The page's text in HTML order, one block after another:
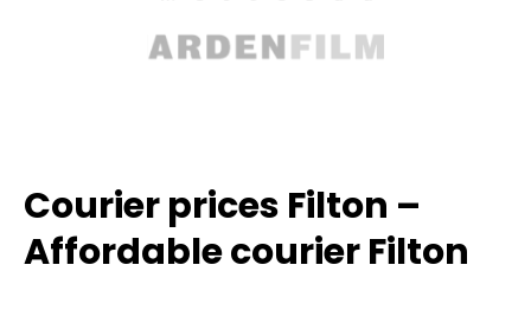
Courier prices Filton –
Affordable courier Filton